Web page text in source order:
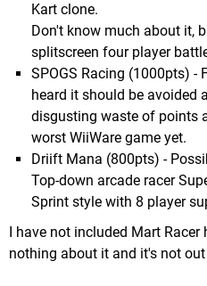
Kart clone.
Don't know much about it,
splitscreen four player
SPOGS Racing (1000pts) -
heard it should be avoided
disgusting waste of points
worst WiiWare game yet.
Driift Mana (800pts) -
Top-down arcade racer
Sprint style with 8 player
I have not included Mart Racer
nothing about it and it's not out